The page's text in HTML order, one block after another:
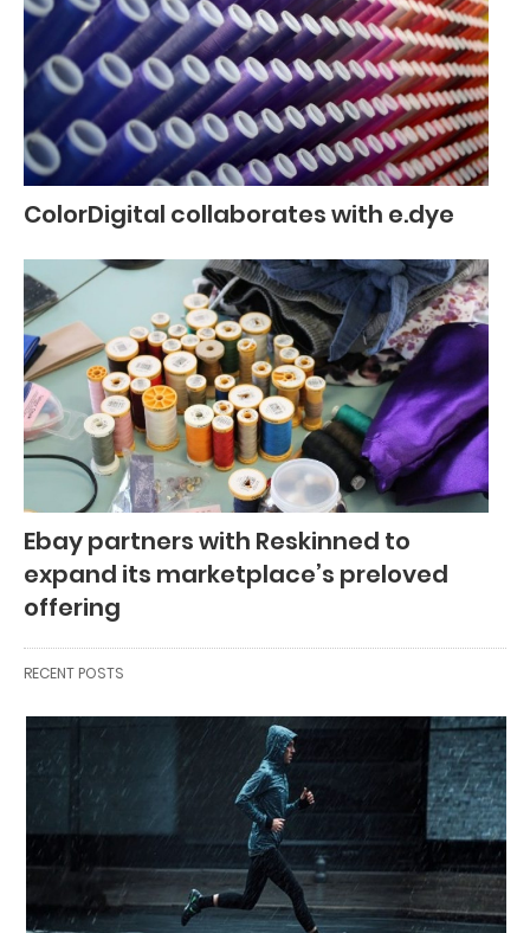
ColorDigital collaborates with e.dye
Ebay partners with Reskinned to
expand its marketplace’s preloved
offering
RECENT POSTS